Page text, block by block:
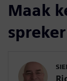
Maak
spreker